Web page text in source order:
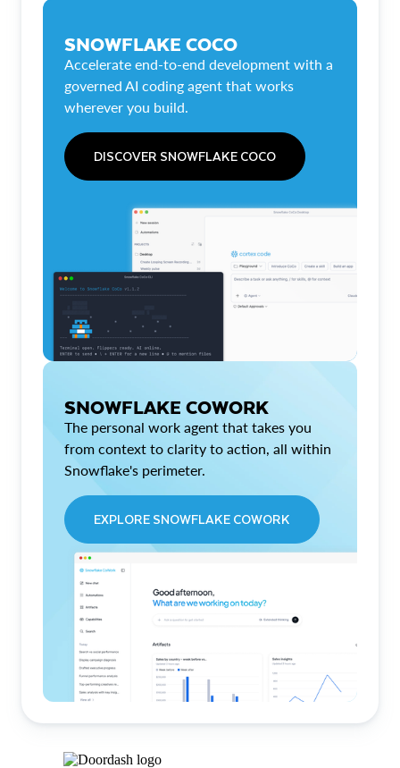
SNOWFLAKE COCO
Accelerate end-to-end development with a
governed AI coding agent that works
wherever you build.
DISCOVER SNOWFLAKE COCO
SNOWFLAKE COWORK
The personal work agent that takes you
from context to clarity to action, all within
Snowflake's perimeter.
EXPLORE SNOWFLAKE COWORK